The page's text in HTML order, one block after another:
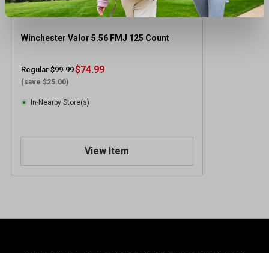
Winchester Valor 5.56 FMJ 125 Count
Regular $99.99
(save $25.00)
$74.99
In-Nearby Store(s)
View Item